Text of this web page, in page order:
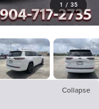
1 / 35
Collapse